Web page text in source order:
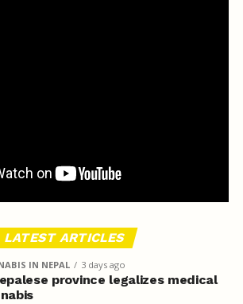
LATEST ARTICLES
IN NEPAL 3 days ago
province legalizes medical